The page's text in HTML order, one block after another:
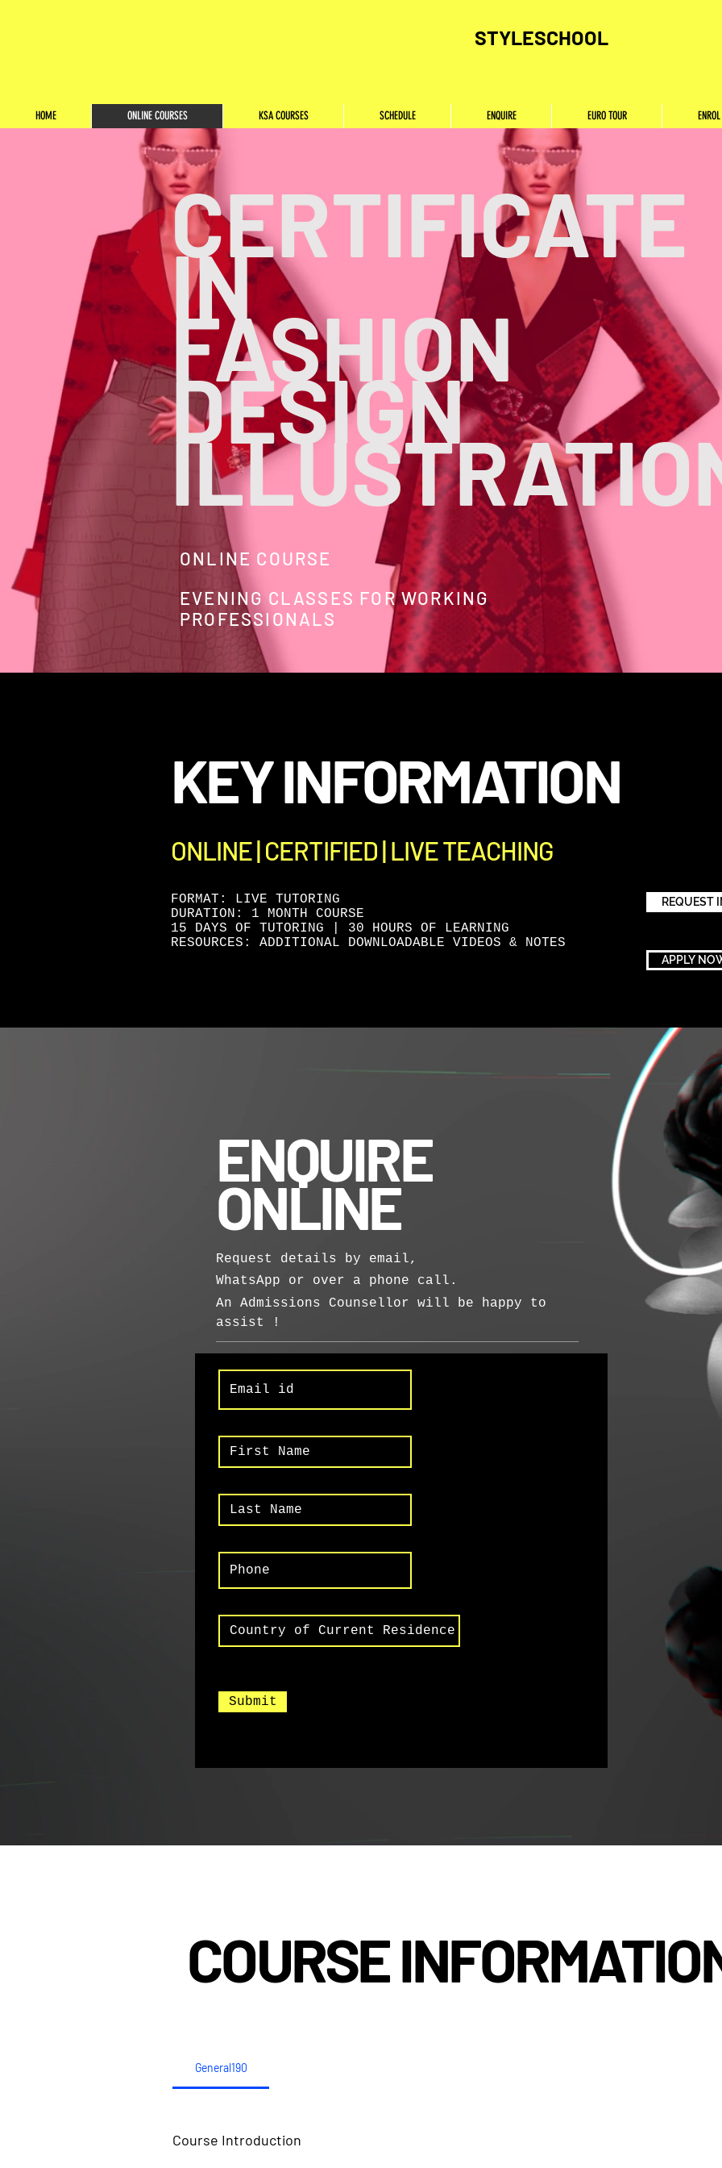
STYLESCHOOL
HOME ONLINE COURSES KSA COURSES SCHEDULE ENQUIRE EURO TOUR
CERTIFICATE
IN
FASHION
DESIGN
ONLINE COURSE
EVENING CLASSES FOR WORKING
PROFESSIONALS
KEY INFORMATION
ONLINE | CERTIFIED | LIVE TEACHING
FORMAT: LIVE TUTORING
DURATION: 1 MONTH COURSE
15 DAYS OF TUTORING | 30 HOURS OF LEARNING
RESOURCES: ADDITIONAL DOWNLOADABLE VIDEOS & NOTES
REQUEST
APPLY
ENQUIRE
ONLINE
Request details by email,
WhatsApp or over a phone call.
An Admissions Counsellor will be happy to
assist !
Submit
COURSE
General190
Course Introduction